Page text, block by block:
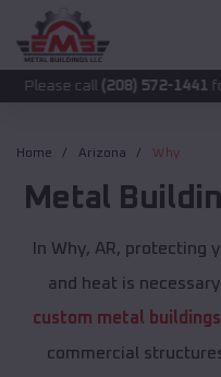
(208) 572-1441 for
Home Arizona Why
Metal
In Why, AR, protecting
and heat is
custom metal buildings
commercial